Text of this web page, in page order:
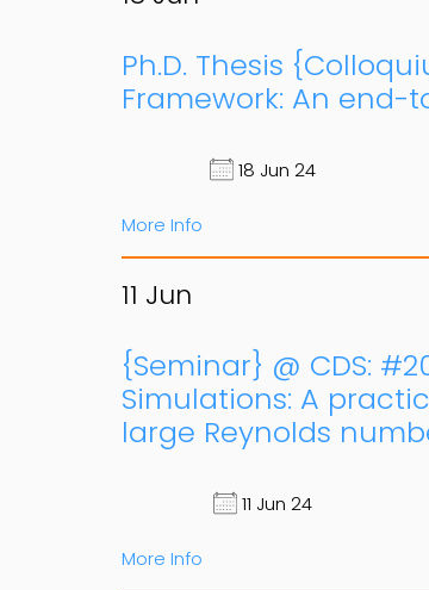
Ph.D. Thesis
Framework: An end-
18 Jun 24
More Info
11 Jun
{Seminar} @ CDS:
Simulations: A
large Reynolds
11 Jun 24
More Info